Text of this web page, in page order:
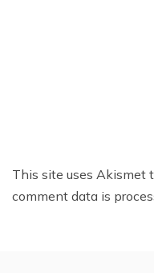
This site uses Akismet
comment data is